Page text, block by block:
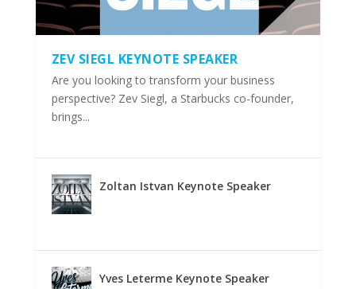
ZEV SIEGL KEYNOTE SPEAKER
Are you looking to transform your business
perspective? Zev Siegl, a Starbucks co-founder,
brings...
Zoltan Istvan Keynote Speaker
Yves Leterme Keynote Speaker